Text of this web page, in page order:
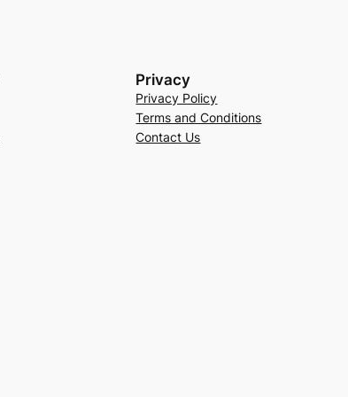
Privacy
Privacy Policy
Terms and Conditions
Contact Us